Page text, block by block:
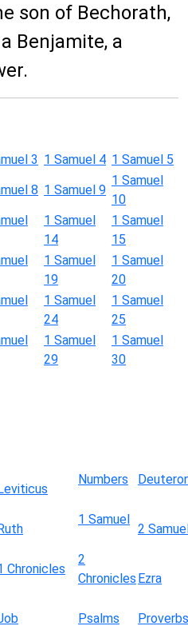
son of Bechorath,
Benjamite, a
3 1 Samuel 4 1 Samuel 5
8 1 Samuel 9
1 Samuel
10
1 Samuel
14
1 Samuel
15
1 Samuel
19
1 Samuel
20
1 Samuel
24
1 Samuel
25
1 Samuel
29
1 Samuel
30
Numbers
1 Samuel
2
Chronicles
2
Chronicles Ezra
Psalms
Proverbs